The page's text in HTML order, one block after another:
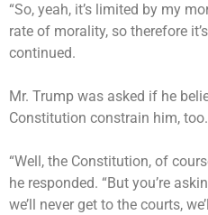
“So, yeah, it’s limited by my
rate of morality, so therefore
continued.
Mr. Trump was asked if he
Constitution constrain him, too.
“Well, the Constitution, of
he responded. “But you’re
we’ll never get to the courts,